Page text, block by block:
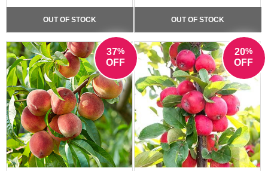
OUT OF STOCK OUT OF STOCK
37%
OFF
20%
OFF